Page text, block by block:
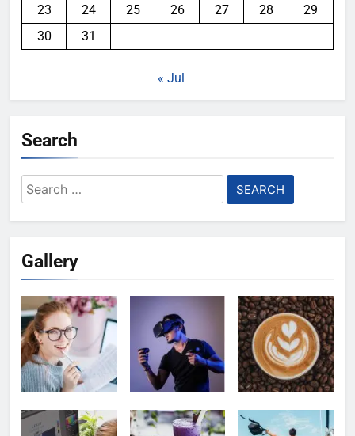
23
24 25 26 27 28
29
30
31
« Jul
Search
Search
for:
Gallery